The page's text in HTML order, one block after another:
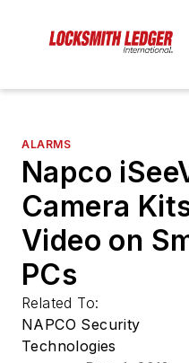
ALARMS
Napco
Camera
Video on
PCs
Related To:
NAPCO Security
Technologies